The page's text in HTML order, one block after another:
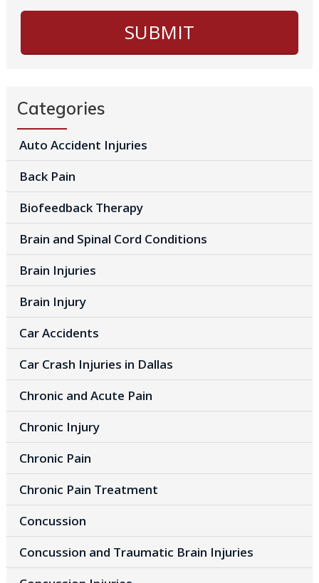
Categories
Auto Accident Injuries
Back Pain
Biofeedback Therapy
Brain and Spinal Cord Conditions
Brain Injuries
Brain Injury
Car Accidents
Car Crash Injuries in Dallas
Chronic and Acute Pain
Chronic Injury
Chronic Pain
Chronic Pain Treatment
Concussion
Concussion and Traumatic Brain Injuries